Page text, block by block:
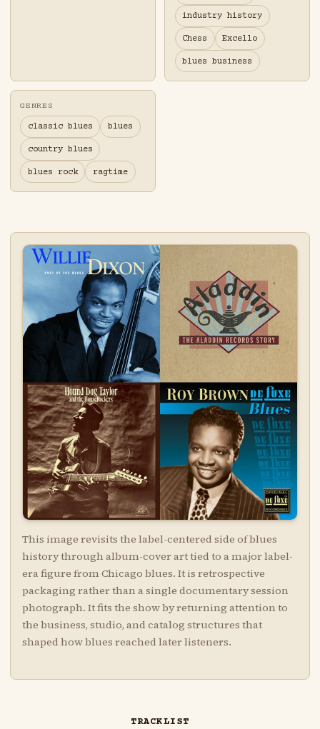
industry history
Chess Excello
blues business
GENRES
classic blues blues
country blues
blues rock ragtime
This image revisits the label-centered side of blues
history through album-cover art tied to a major label-
era figure from Chicago blues. It is retrospective
packaging rather than a single documentary session
photograph. It fits the show by returning attention to
the business, studio, and catalog structures that
shaped how blues reached later listeners.
TRACKLIST